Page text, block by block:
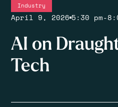
Industry
April 9, 2026 5:30 pm-
AI on
Tech